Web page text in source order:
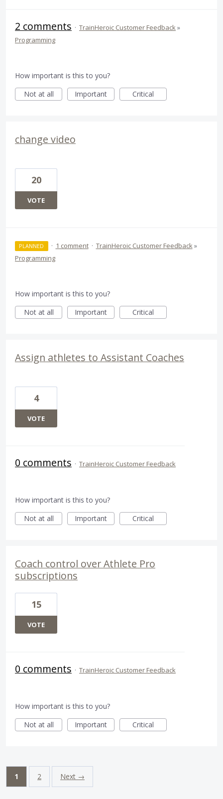
2 comments · TrainHeroic Customer Feedback»
Programming
How important is this to you?
Not at all
Important Critical
change video
20
VOTE
PLANNED · 1 comment · TrainHeroic Customer Feedback»
Programming
How important is this to you?
Not at all
Important Critical
Assign athletes to Assistant Coaches
4
VOTE
0 comments · TrainHeroic Customer Feedback
How important is this to you?
Not at all
Important Critical
Coach control over Athlete Pro
subscriptions
15
VOTE
0 comments · TrainHeroic Customer Feedback
How important is this to you?
Not at all
Important Critical
1 2 Next →